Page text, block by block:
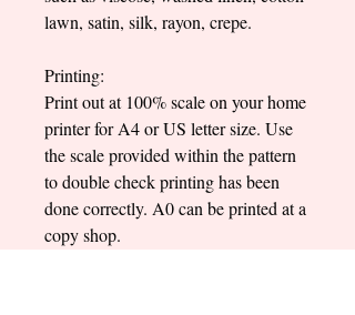
lawn, satin, silk, rayon, crepe.
Printing:
Print out at 100% scale on your home
printer for A4 or US letter size. Use
the scale provided within the pattern
to double check printing has been
done correctly. A0 can be printed at a
copy shop.